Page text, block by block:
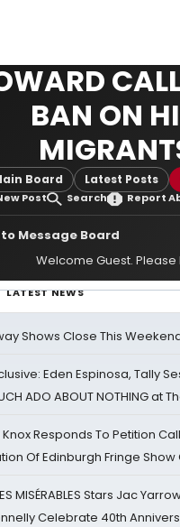
You
BAN ON
Board Latest Posts
Post Search Report
Message Board
Welcome Guest. Please
LATEST NEWS
Shows Close This
Eden Espinosa, Tally
ADO ABOUT NOTHING at
Responds To Petition
Of Edinburgh Fringe Show
MISÉRABLES Stars Jac
Celebrate 40th